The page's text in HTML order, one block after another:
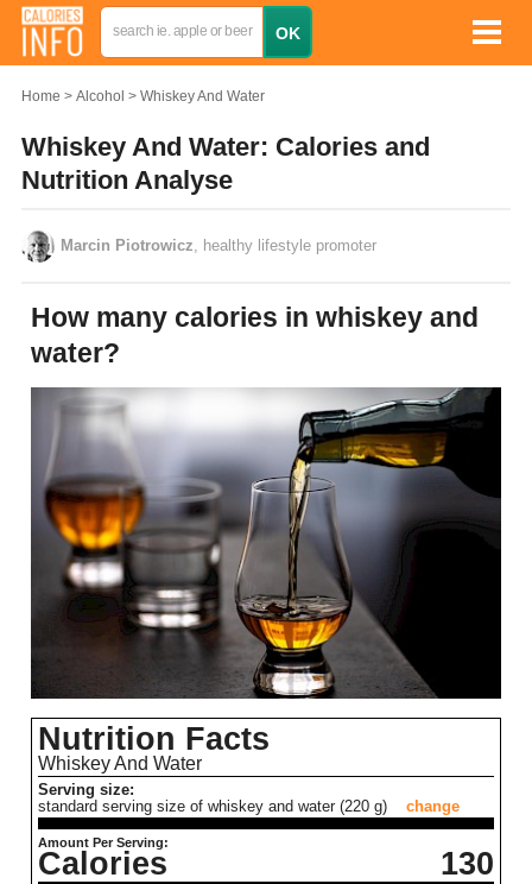
Home Alcohol Whiskey And Water
Whiskey And Water: Calories and
Nutrition Analyse
Marcin Piotrowicz , healthy lifestyle promoter
How many calories in whiskey and
water?
Nutrition Facts
Whiskey And Water
Serving size:
standard serving size of whiskey and water (220 g)
change
Amount Per Serving:
Calories 130